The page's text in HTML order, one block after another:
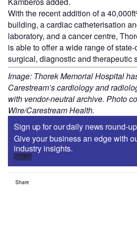
With the recent addition of a
building, a cardiac catheterisation
laboratory, and a cancer centre,
is able to offer a wide range of
surgical, diagnostic and therapeutic
Image: Thorek Memorial Hospital
Carestream’s cardiology and
with vendor-neutral archive. Photo
Wire/Carestream Health.
Sign up for our daily news round-
Give your business an edge with
industry insights.
Sign up
Share